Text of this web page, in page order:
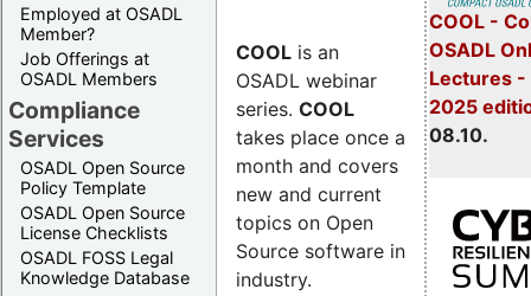
Employed at OSADL
Member?
Job Offerings at
OSADL Members
Compliance
Services
OSADL Open Source
Policy Template
OSADL Open Source
License Checklists
OSADL FOSS Legal
Knowledge Database
COOL -
OSADL
Lectures
2025
08.10.
COOL is an
OSADL webinar
series. COOL
takes place once a
month and covers
new and current
topics on Open
Source software in
industry.